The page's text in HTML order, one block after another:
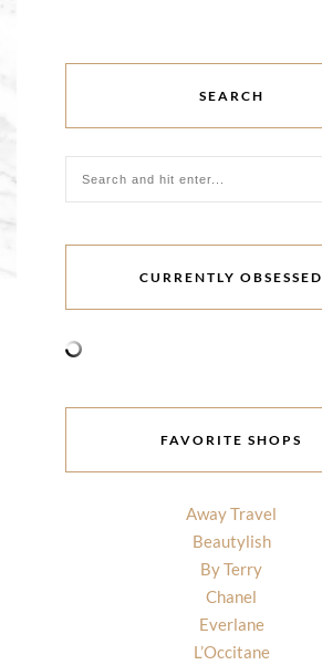
SEARCH
CURRENTLY OBSESSED
FAVORITE SHOPS
Away Travel
Beautylish
By Terry
Chanel
Everlane
L’Occitane